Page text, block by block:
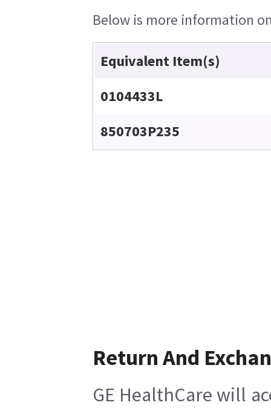
Below is more information
Equivalent Item(s)
0104433L
850703P235
Return And
GE HealthCare will